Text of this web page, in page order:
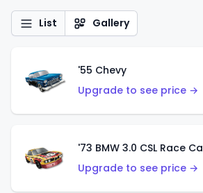
List Gallery
'55 Chevy
Upgrade to see price →
'73 BMW 3.0 CSL Race
Upgrade to see price →